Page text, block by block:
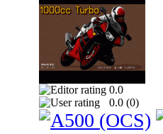
0.0
0.0 (0)